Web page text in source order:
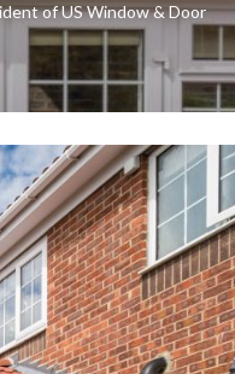
of US Window & Door